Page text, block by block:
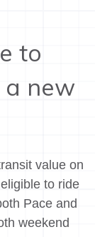
to
a new
value on
to ride
Pace and
weekend